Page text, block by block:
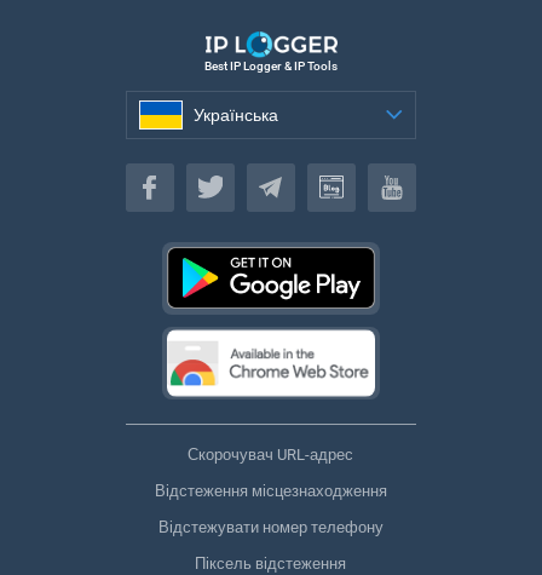
Best IP Logger & IP Tools
Українська
Українська
Скорочувач URL-адрес
Відстеження місцезнаходження
Відстежувати номер телефону
Піксель відстеження